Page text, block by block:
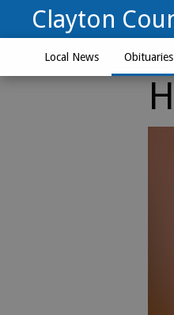
Clayton
Local News Obituaries